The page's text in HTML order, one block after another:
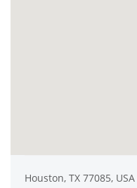
Houston, TX 77085, USA